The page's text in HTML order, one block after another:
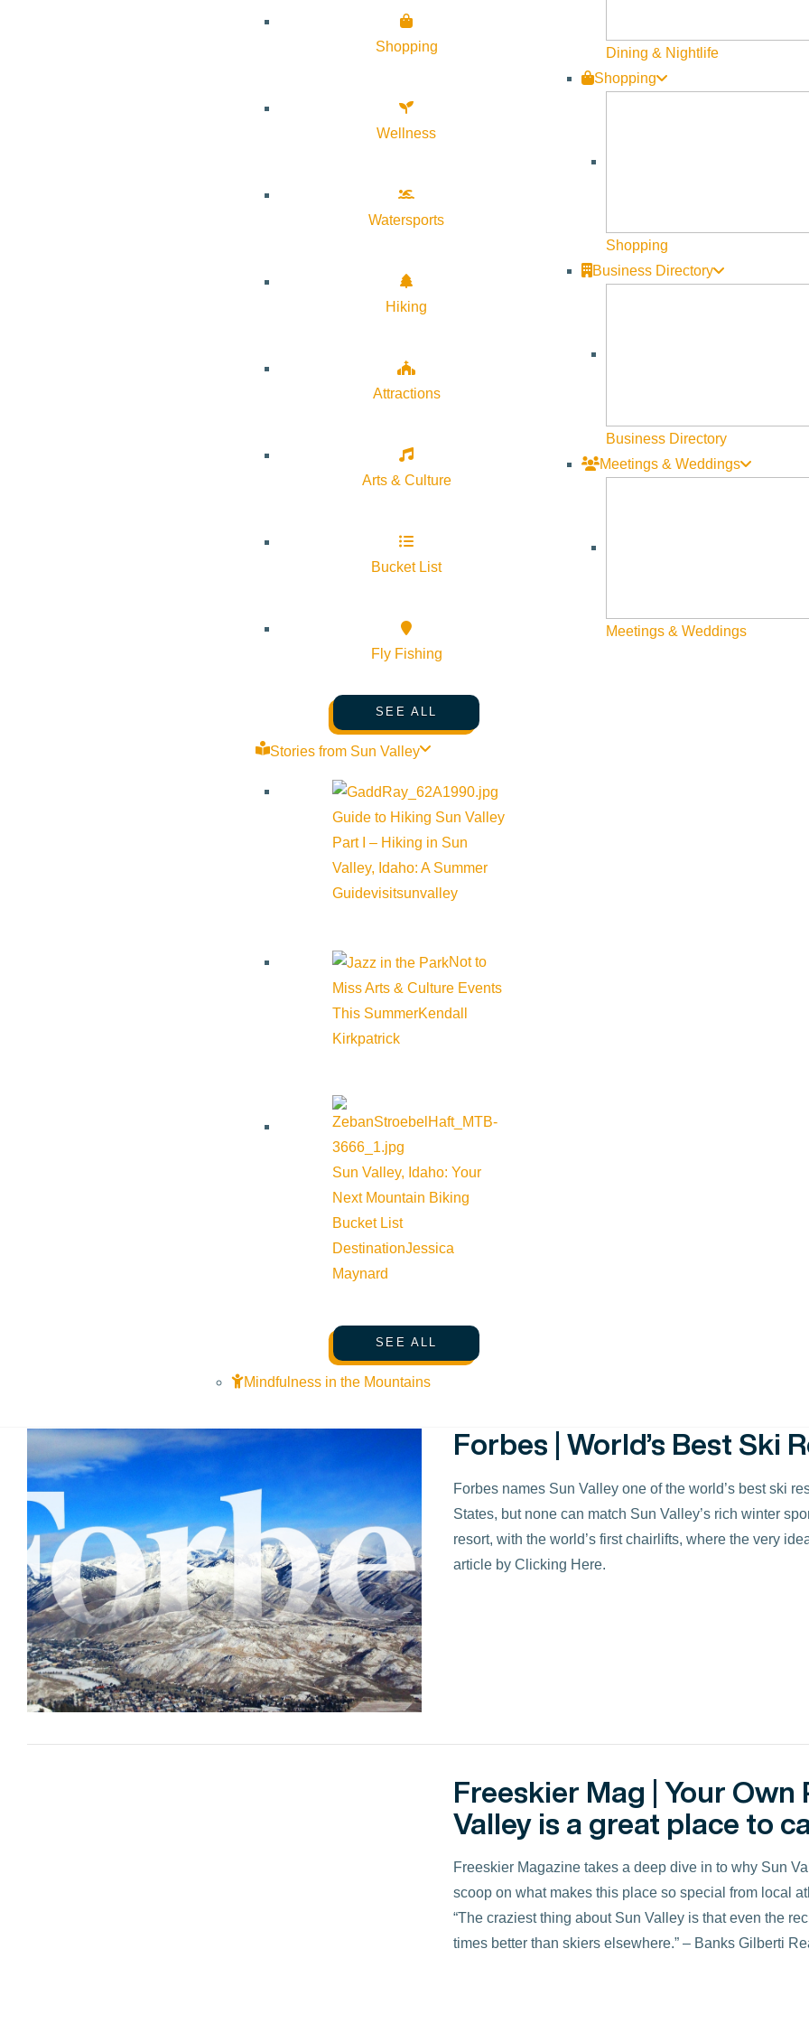
Shopping
Wellness
Watersports
Hiking
Attractions
Arts & Culture
Bucket List
Fly Fishing
SEE ALL
Stories from Sun Valley
Guide to Hiking Sun Valley
Part I – Hiking in Sun
Valley, Idaho: A Summer
Guidevisitsunvalley
Not to
Miss Arts & Culture Events
This SummerKendall
Kirkpatrick
Sun Valley, Idaho: Your
Next Mountain Biking
Bucket List
DestinationJessica
Maynard
SEE ALL
Mindfulness in the Mountains
Dining & Nightlife
Shopping
Shopping
Business Directory
Business Directory
Meetings & Weddings
Meetings & Weddings
Unoffical Networks recently included Sun Valley in
here: http://unofficialnetworks.com/2016/09/north-
SVPN Video Series Pays
Businesses
Dark 2 Light Productions to portray and exhibit the
community who have 20, 30 and even 40 years of
women who represent the cornerstone of Sun Valley
the area, the dynamic personalities of all the business
people and place. Watch as the Sun Valley Resort,
Celebration of Dining” as he visits with Duffy Witmer
VIEW POST
Direct Flights from
We’re thrilled to announce the addition of a non-stop
2016! The new Alaska Airlines flight from Portland
Wednesdays and Saturdays, for the winter season as
first nonstop flight to a ski destination from Portland.
2017 with the following schedule: Departs PDX at
Digest laid out a few of factors when choosing their
and we’re partial to those layouts that offer fun, frolics
Forbes | World’s Best Ski
Forbes names Sun Valley one of the world’s best ski
States, but none can match Sun Valley’s rich winter
resort, with the world’s first chairlifts, where the very
article by Clicking Here.
Freeskier Mag | Your
Valley is a great place to
Freeskier Magazine takes a deep dive in to why Sun
scoop on what makes this place so special from local
“The craziest thing about Sun Valley is that even the
times better than skiers elsewhere.” – Banks Gilberti